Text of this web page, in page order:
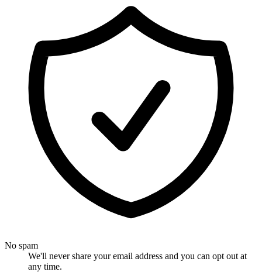
No spam
We'll never share your email address and you can opt out at
any time.